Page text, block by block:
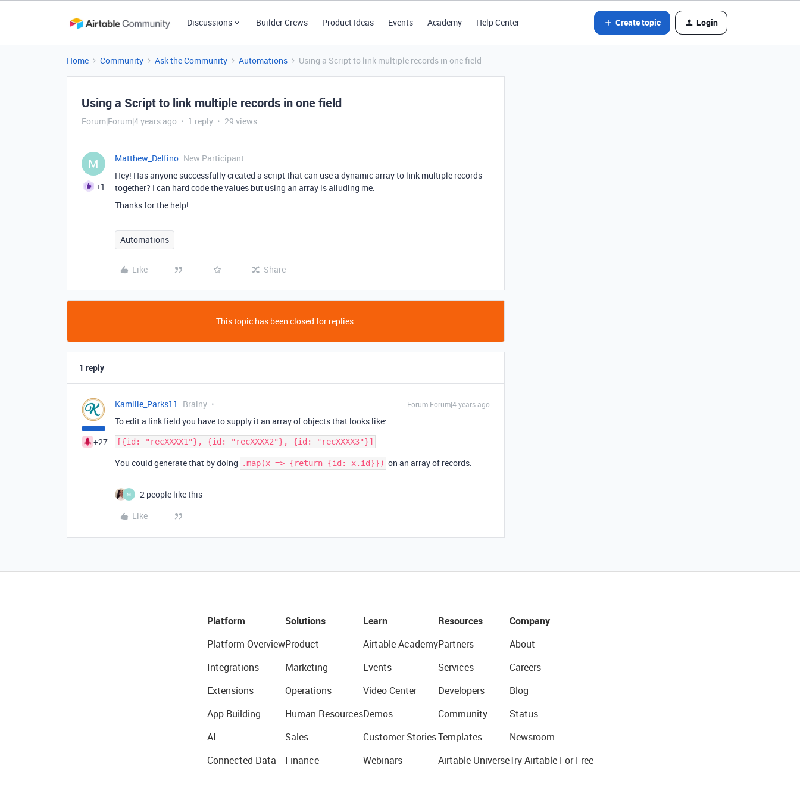
Discussions Builder Crews Product Ideas Events Academy Help Center Create topic Login
Home Community Ask the Community Automations Using a Script to link multiple records in one field
Using a Script to link multiple records in one field
Forum|Forum|4 years ago 1 reply 29 views
M
+1
Matthew_Delfino New Participant
Hey! Has anyone successfully created a script that can use a dynamic array to link multiple records
together? I can hard code the values but using an array is alluding me.
Thanks for the help!
Automations
Like Share
This topic has been closed for replies.
1 reply
+27
Kamille_Parks11 Brainy Forum|Forum|4 years ago
To edit a link field you have to supply it an array of objects that looks like:
You could generate that by doing .map(x => {return {id: x.id}}) on an array of records.
M
2 people like this
Like
Platform
Platform Overview
Integrations
Extensions
App Building
AI
Connected Data
Solutions
Product
Marketing
Operations
Human Resources
Sales
Finance
Learn
Airtable Academy
Events
Video Center
Demos
Customer Stories
Webinars
Resources
Partners
Services
Developers
Community
Templates
Airtable Universe
Company
About
Careers
Blog
Status
Newsroom
Try Airtable For Free